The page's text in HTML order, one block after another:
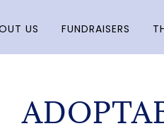
US FUNDRAISERS